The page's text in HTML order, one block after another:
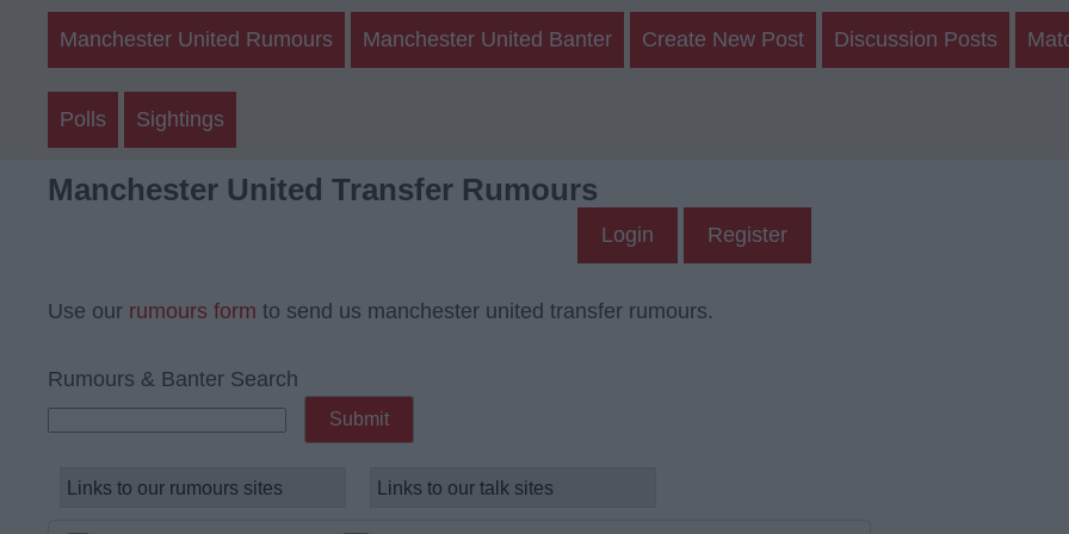
Manchester United Rumours Manchester United Banter Create New Post Discussion Posts
Polls Sightings
Manchester United Transfer Rumours
Login Register
Use our rumours form to send us manchester united transfer rumours.
Rumours & Banter Search